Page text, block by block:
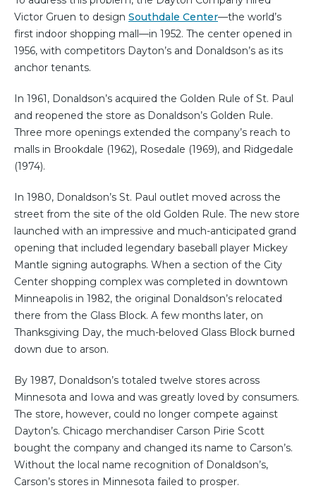
Victor Gruen to design Southdale Center—the world’s
first indoor shopping mall—in 1952. The center opened in
1956, with competitors Dayton’s and Donaldson’s as its
anchor tenants.
In 1961, Donaldson’s acquired the Golden Rule of St. Paul
and reopened the store as Donaldson’s Golden Rule.
Three more openings extended the company’s reach to
malls in Brookdale (1962), Rosedale (1969), and Ridgedale
(1974).
In 1980, Donaldson’s St. Paul outlet moved across the
street from the site of the old Golden Rule. The new store
launched with an impressive and much-anticipated grand
opening that included legendary baseball player Mickey
Mantle signing autographs. When a section of the City
Center shopping complex was completed in downtown
Minneapolis in 1982, the original Donaldson’s relocated
there from the Glass Block. A few months later, on
Thanksgiving Day, the much-beloved Glass Block burned
down due to arson.
By 1987, Donaldson’s totaled twelve stores across
Minnesota and Iowa and was greatly loved by consumers.
The store, however, could no longer compete against
Dayton’s. Chicago merchandiser Carson Pirie Scott
bought the company and changed its name to Carson’s.
Without the local name recognition of Donaldson’s,
Carson’s stores in Minnesota failed to prosper.